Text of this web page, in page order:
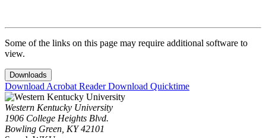
Some of the links on this page may require additional software to
view.
Downloads
Download Acrobat ReaderDownload Quicktime
Western Kentucky University
1906 College Heights Blvd.
Bowling Green, KY 42101